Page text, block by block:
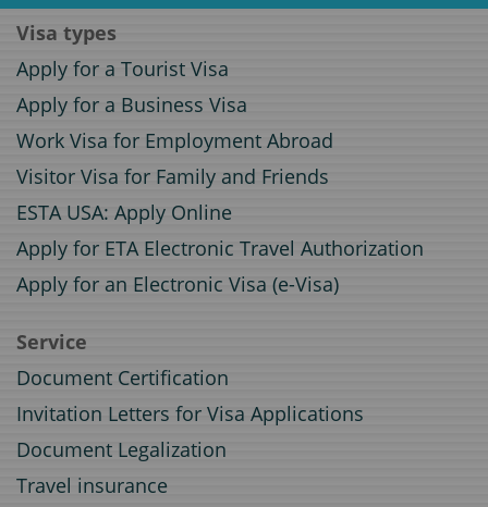
Visa types
Apply for a Tourist Visa
Apply for a Business Visa
Work Visa for Employment Abroad
Visitor Visa for Family and Friends
ESTA USA: Apply Online
Apply for ETA Electronic Travel Authorization
Apply for an Electronic Visa (e-Visa)
Service
Document Certification
Invitation Letters for Visa Applications
Document Legalization
Travel insurance